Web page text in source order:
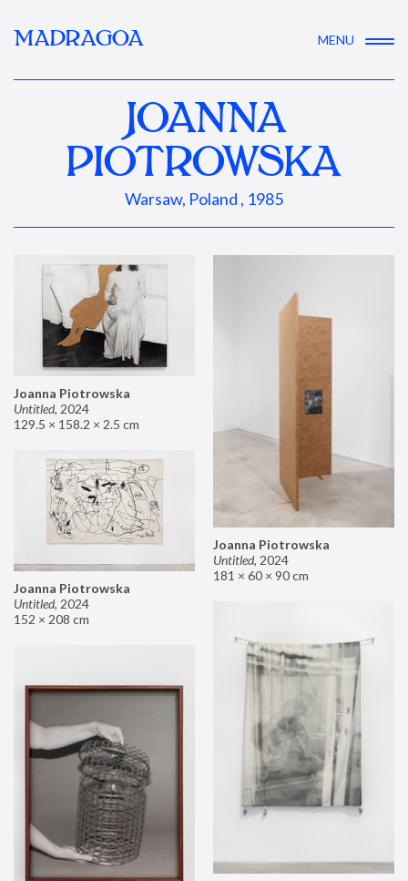
MADRAGOA MENU
JOANNA
PIOTROWSKA
Warsaw, Poland , 1985
Joanna Piotrowska
Untitled, 2024
129.5 × 158.2 × 2.5 cm
Joanna Piotrowska
Untitled, 2024
181 × 60 × 90 cm
Joanna Piotrowska
Untitled, 2024
152 × 208 cm